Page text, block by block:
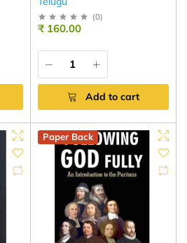
(0)
₹ 160.00
Add to cart
Paper Back